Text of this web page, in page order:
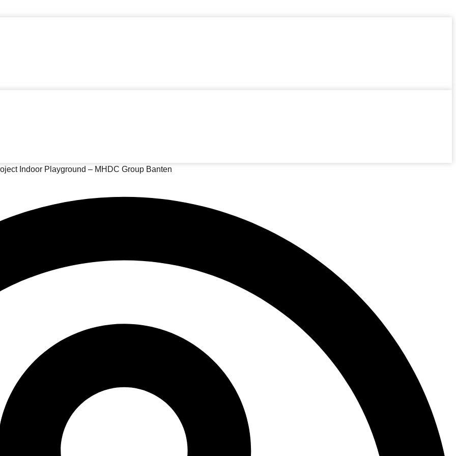
Indoor Playground – MHDC Group Banten